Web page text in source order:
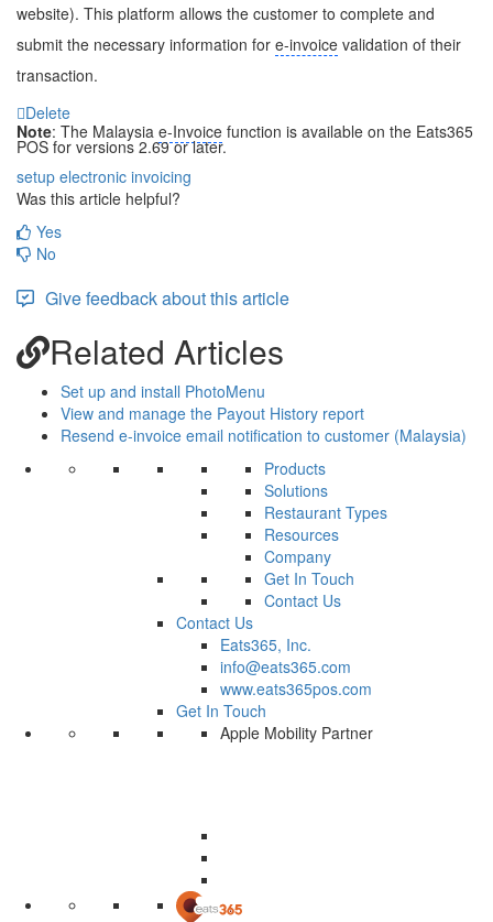
website). This platform allows the customer to complete and
submit the necessary information for e-invoice validation of their
transaction.
Delete
Note: The Malaysia e-Invoice function is available on the Eats365
POS for versions 2.69 or later.
setup electronic invoicing
Was this article helpful?
Yes
No
Give feedback about this article
Related Articles
Set up and install PhotoMenu
View and manage the Payout History report
Resend e-invoice email notification to customer (Malaysia)
Products
Solutions
Restaurant Types
Resources
Company
Get In Touch
Contact Us
Contact Us
Eats365, Inc.
info@eats365.com
www.eats365pos.com
Get In Touch
Apple Mobility Partner